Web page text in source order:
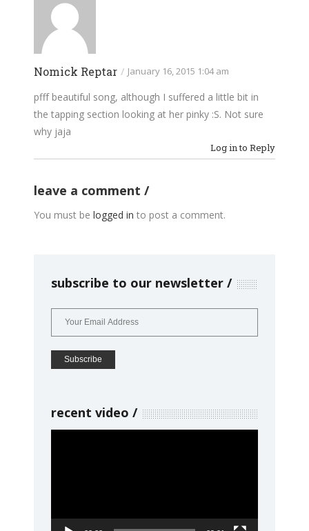
Nomick Reptar / January 16, 2015 1:04 am
pfff beautiful song, although I suffered a little bit in
the tapping section looking at her pinky :S. Not sure
why jaja
Log in to Reply
leave a comment
You must be logged in to post a comment.
subscribe to our newsletter
recent video